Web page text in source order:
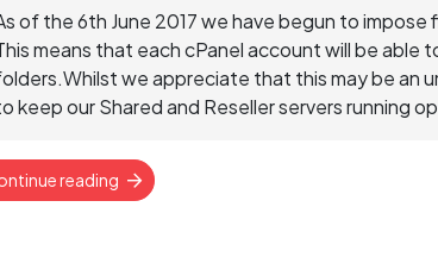
of the 6th June 2017 we have begun to impose
means that each cPanel account will be able
we appreciate that this may be an
keep our Shared and Reseller servers running
reading